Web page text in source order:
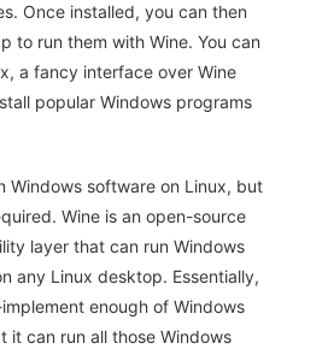
Once installed, you can then
to run them with Wine. You can
a fancy interface over Wine
popular Windows programs
Windows software on Linux, but
Wine is an open-source
layer that can run Windows
any Linux desktop. Essentially,
enough of Windows
it can run all those Windows